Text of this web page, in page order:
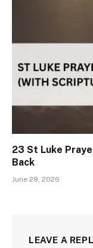
23 St Luke
Back
June 29, 2026
LEAVE A